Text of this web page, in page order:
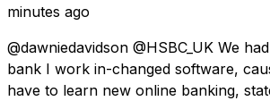
minutes ago
@dawniedavidson @HSBC_UK We
bank I work in-changed software,
have to learn new online banking,